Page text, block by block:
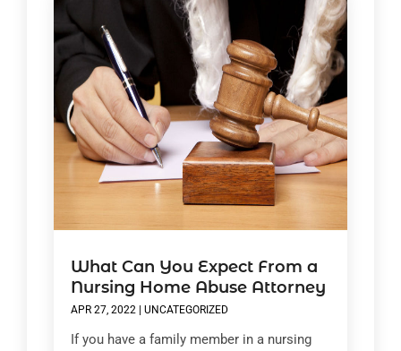
What Can You Expect From a
Nursing Home Abuse Attorney
APR 27, 2022 UNCATEGORIZED
If you have a family member in a nursing